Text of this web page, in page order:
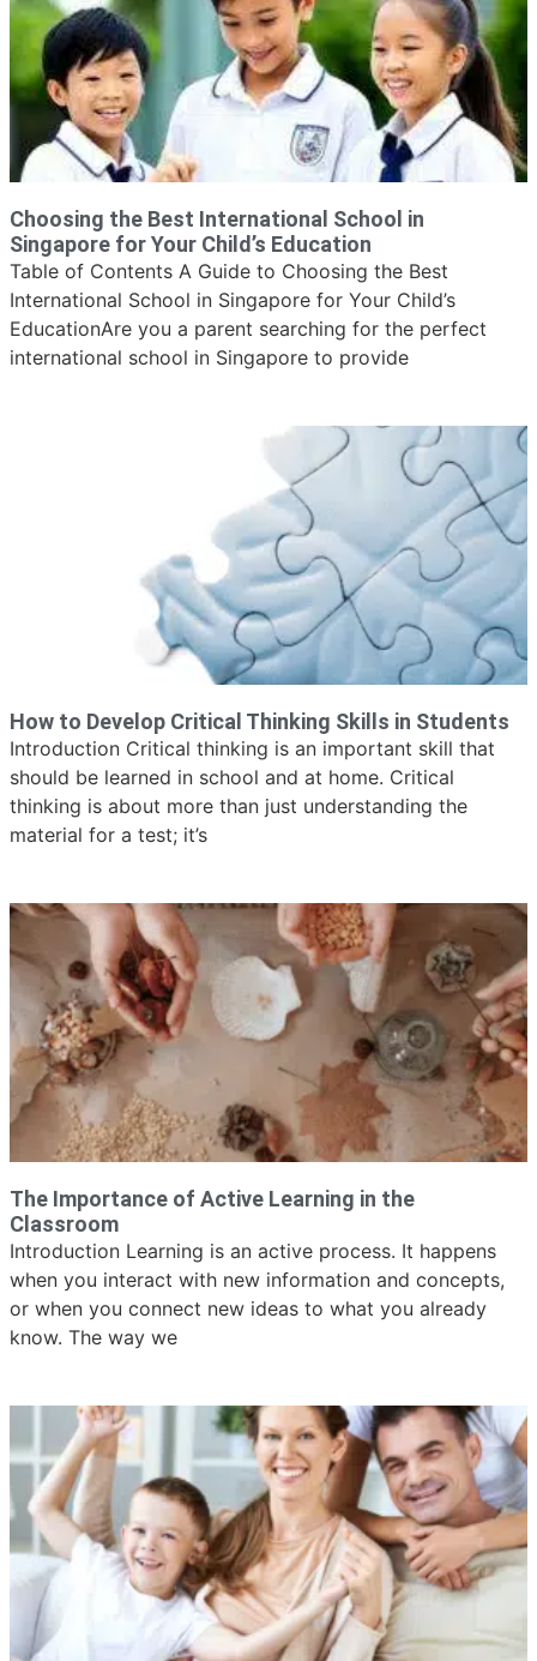
Choosing the Best International School in
Singapore for Your Child’s Education
Table of Contents A Guide to Choosing the Best
International School in Singapore for Your Child’s
EducationAre you a parent searching for the perfect
international school in Singapore to provide
How to Develop Critical Thinking Skills in Students
Introduction Critical thinking is an important skill that
should be learned in school and at home. Critical
thinking is about more than just understanding the
material for a test; it’s
The Importance of Active Learning in the
Classroom
Introduction Learning is an active process. It happens
when you interact with new information and concepts,
or when you connect new ideas to what you already
know. The way we